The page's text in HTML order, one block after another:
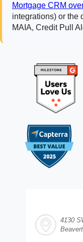
Mortgage CRM
integrations) or the
MAIA, Credit Pull
4130